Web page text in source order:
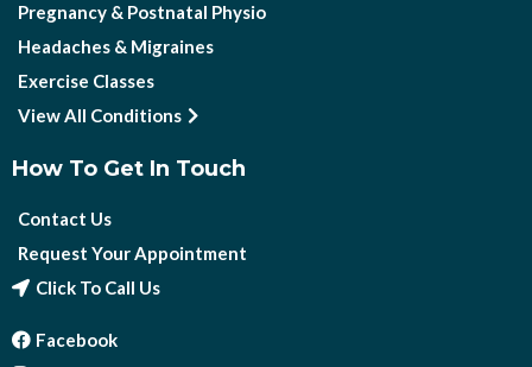
Pregnancy & Postnatal Physio
Headaches & Migraines
Exercise Classes
View All Conditions
How To Get In Touch
Contact Us
Request Your Appointment
Click To Call Us
Facebook